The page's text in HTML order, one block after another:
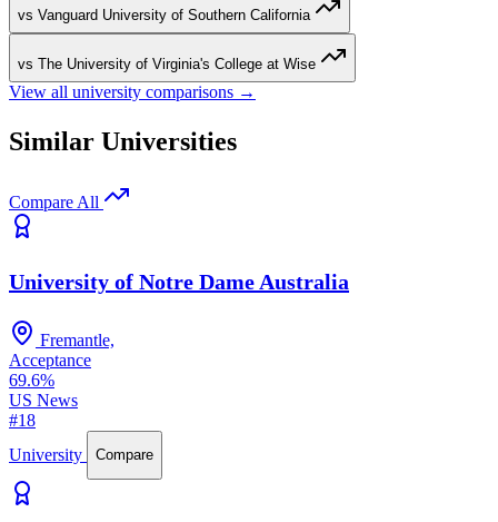
vs Vanguard University of Southern California
vs The University of Virginia's College at Wise
View all university comparisons →
Similar Universities
Compare All
University of Notre Dame Australia
Fremantle,
Acceptance
69.6%
US News
#18
University
Compare